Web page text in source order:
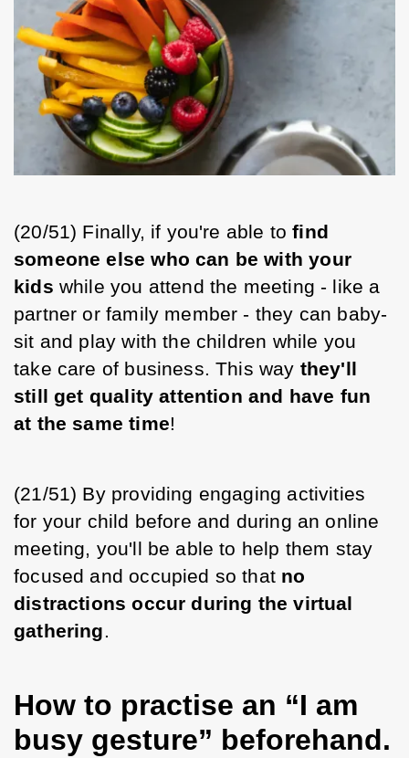
(20/51) Finally, if you're able to find
someone else who can be with your
kids while you attend the meeting - like a
partner or family member - they can baby-
sit and play with the children while you
take care of business. This way they'll
still get quality attention and have fun
at the same time!
(21/51) By providing engaging activities
for your child before and during an online
meeting, you'll be able to help them stay
focused and occupied so that no
distractions occur during the virtual
gathering.
How to practise an “I am
busy gesture” beforehand.